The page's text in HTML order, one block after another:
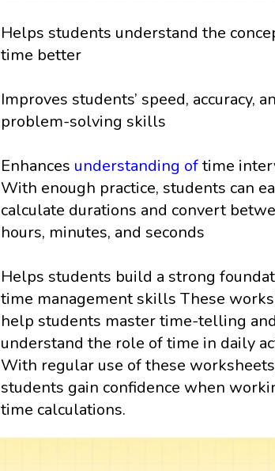
Helps students understand the
time better
Improves students’ speed, accuracy,
problem-solving skills
Enhances understanding oftime
With enough practice, students can
calculate durations and convert
hours, minutes, and seconds
Helps students build a strong
time management skills These
help students master time-telling and
understand the role of time in daily
With regular use of these
students gain confidence when
time calculations.